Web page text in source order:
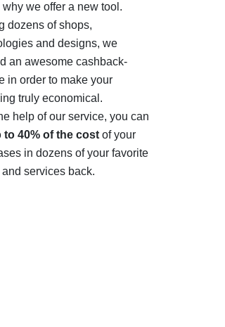
why we offer a new tool.
dozens of shops,
and designs, we
an awesome cashback-
in order to make your
truly economical.
help of our service, you can
to 40% of the costof your
in dozens of your favorite
services back.